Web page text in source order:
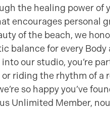
the healing power of
encourages personal
of the beach, we
balance for every Body
our studio, you’re
riding the rhythm of
so happy you’ve
Unlimited Member,